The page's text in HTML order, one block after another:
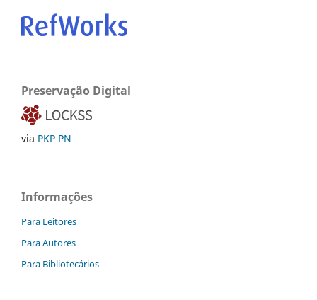
Preservação Digital
via PKP PN
Informações
Para Leitores
Para Autores
Para Bibliotecários